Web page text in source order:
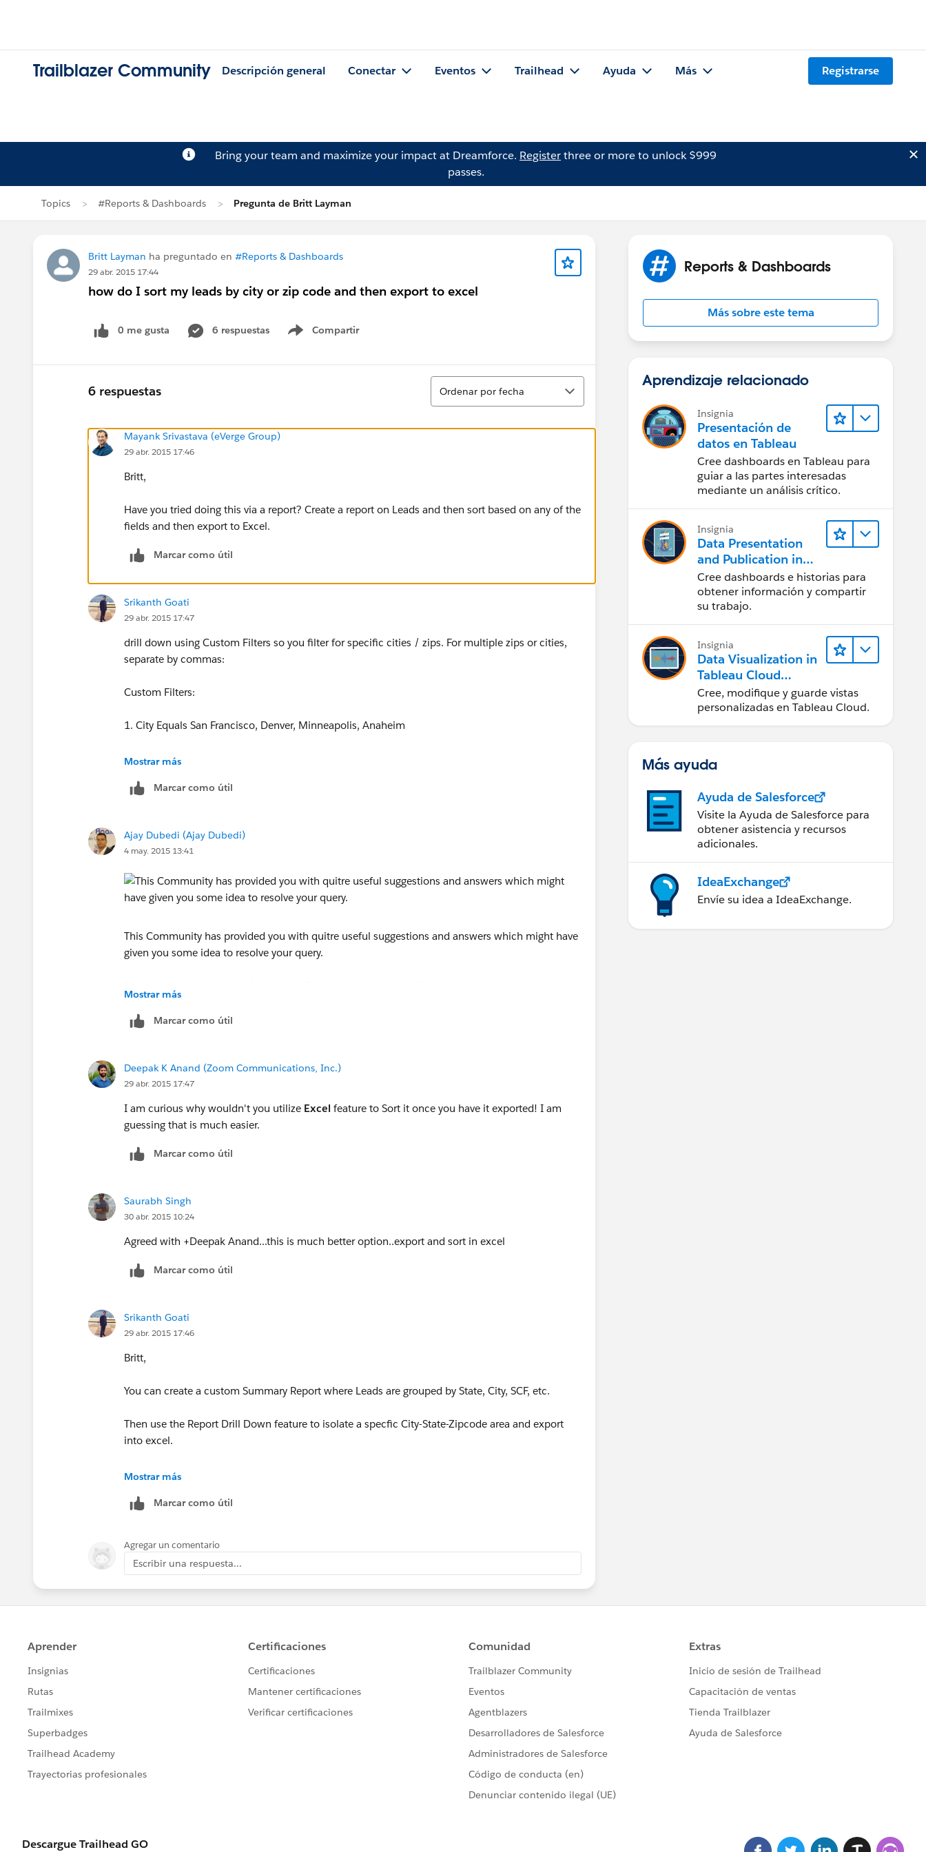
Trailblazer Community Descripción general Conectar Eventos Trailhead Ayuda Más Registrarse
Bring your team and maximize your impact at Dreamforce. Registerthree or more to unlock $999
passes.
Topics #Reports & Dashboards Pregunta de Britt Layman
Britt Layman ha preguntado en #Reports & Dashboards
29 abr. 2015 17:44
how do I sort my leads by city or zip code and then export to excel
0 me gusta 6 respuestas Compartir
Show menu
6 respuestas
Ordenar
Ordenar por fecha
Mayank Srivastava (eVerge Group)
29 abr. 2015 17:46
Britt,
Have you tried doing this via a report? Create a report on Leads and then sort based on any of the
fields and then export to Excel.
Marcar como útil
Srikanth Goati
29 abr. 2015 17:47
drill down using Custom Filters so you filter for specific cities / zips. For multiple zips or cities,
separate by commas:
Custom Filters:
1. City Equals San Francisco, Denver, Minneapolis, Anaheim
2. Zip Equals 94114, 23497, 92344, 239474
Also make use of "1 AND 2" or "1 OR 2" logic.
Mostrar más
Marcar como útil
Ajay Dubedi (Ajay Dubedi)
4 may. 2015 13:41
This Community has provided you with quitre useful suggestions and answers which might have
given you some idea to resolve your query.
community with similar questions
Thanks
Admin
Cloud Analogy
Mostrar más
Marcar como útil
Deepak K Anand (‎‎‎‎‎‎Zoom Communications, Inc.)
29 abr. 2015 17:47
I am curious why wouldn't you utilize Excel feature to Sort it once you have it exported! I am
guessing that is much easier.
Marcar como útil
Saurabh Singh
30 abr. 2015 10:24
Agreed with +Deepak Anand...this is much better option..export and sort in excel
Marcar como útil
Srikanth Goati
29 abr. 2015 17:46
Britt,
You can create a custom Summary Report where Leads are grouped by State, City, SCF, etc.
Then use the Report Drill Down feature to isolate a specfic City-State-Zipcode area and export
into excel.
Thanks
Mostrar más
Marcar como útil
Agregar un comentario
Escribir una respuesta...
Reports & Dashboards
Más sobre este tema
Aprendizaje relacionado
Insignia
Presentación de
datos en Tableau
Cree dashboards en Tableau para
guiar a las partes interesadas
mediante un análisis crítico.
Insignia
Data Presentation
and Publication in
Tableau Desktop
(Presentación de
datos y publicación
en Tableau Desktop)
Cree dashboards e historias para
obtener información y compartir
su trabajo.
Insignia
Data Visualization in
Tableau Cloud
(Visualización de
datos en Tableau
Cloud)
Cree, modifique y guarde vistas
personalizadas en Tableau Cloud.
Más ayuda
Ayuda de Salesforce
Visite la Ayuda de Salesforce para
obtener asistencia y recursos
adicionales.
IdeaExchange
Envíe su idea a IdeaExchange.